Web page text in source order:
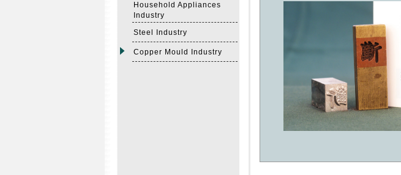
Household Appliances
Industry
Steel Industry
Copper Mould Industry